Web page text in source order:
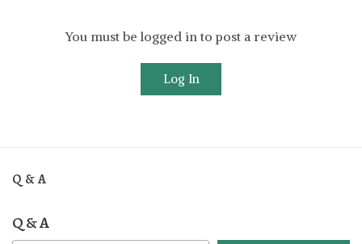
You must be logged in to post a review
Log In
Q & A
Q & A